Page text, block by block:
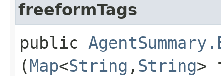
freeformTags
public
(Map<String ,​ String>